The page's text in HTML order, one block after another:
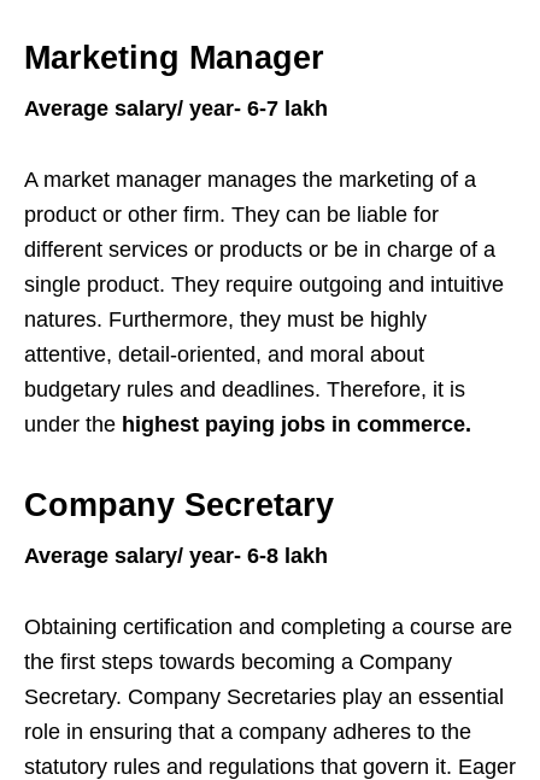
Marketing Manager
Average salary/ year- 6-7 lakh
A market manager manages the marketing of a
product or other firm. They can be liable for
different services or products or be in charge of a
single product. They require outgoing and intuitive
natures. Furthermore, they must be highly
attentive, detail-oriented, and moral about
budgetary rules and deadlines. Therefore, it is
under the highest paying jobs in commerce.
Company Secretary
Average salary/ year- 6-8 lakh
Obtaining certification and completing a course are
the first steps towards becoming a Company
Secretary. Company Secretaries play an essential
role in ensuring that a company adheres to the
statutory rules and regulations that govern it. Eager